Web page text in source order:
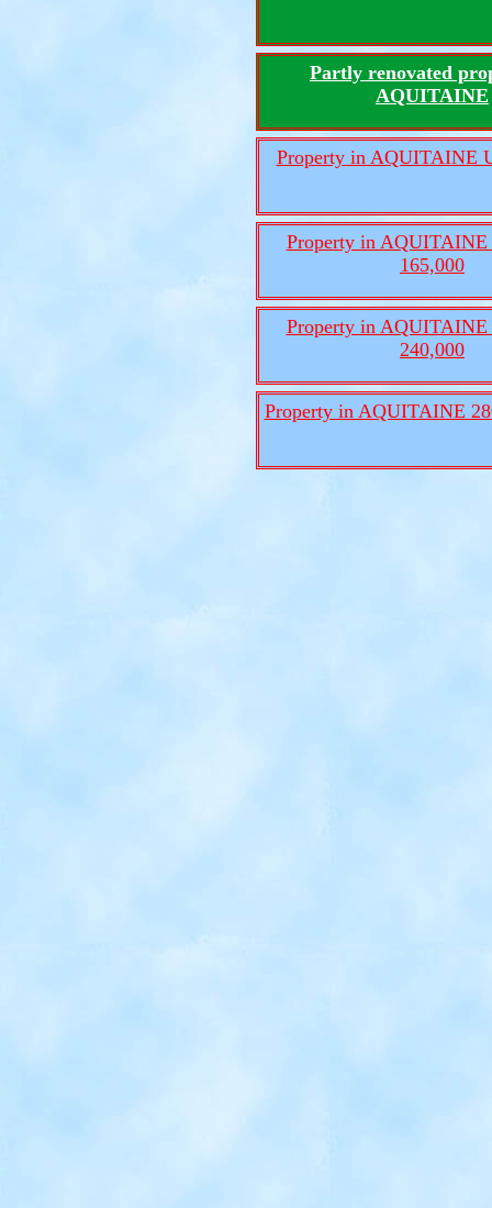
Partly renovated
AQUITAINE
Property in AQUITAINE
Property in AQUITAINE
165,000
Property in AQUITAINE
240,000
Property in AQUITAINE